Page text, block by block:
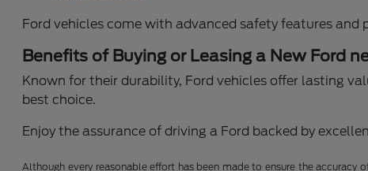
Ford vehicles come with advanced safety features and
Benefits of Buying or Leasing a New Ford
Known for their durability, Ford vehicles offer lasting
best choice.
Enjoy the assurance of driving a Ford backed by
Although every reasonable effort has been made to ensure the